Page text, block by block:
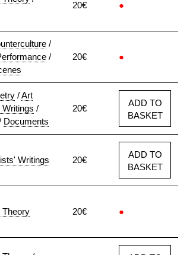
20€ ●
/
/
20€ ●
/Art
/
Documents
20€
ADD TO
BASKET
Writings 20€
ADD TO
BASKET
Theory 20€ ●